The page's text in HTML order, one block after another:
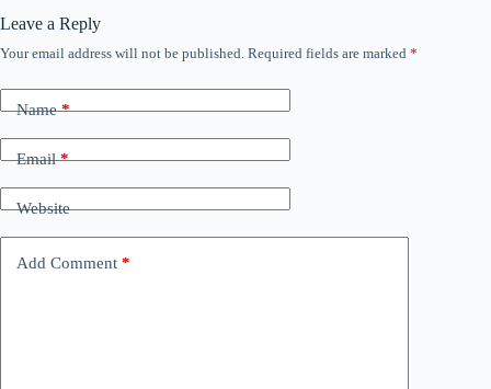
Leave a Reply
Your email address will not be published. Required fields are marked *
Name*
Email*
Website
Add Comment *